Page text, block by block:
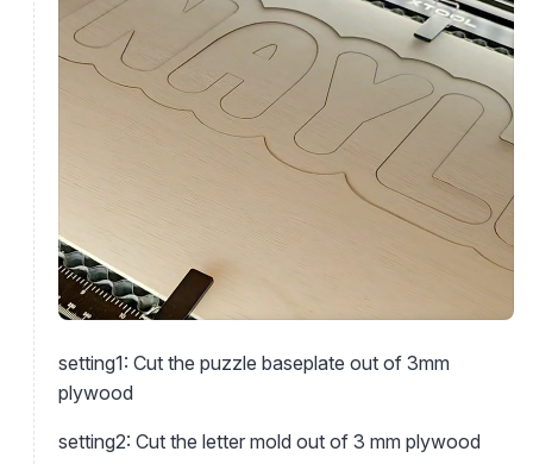
setting1: Cut the puzzle baseplate out of 3mm
plywood
setting2: Cut the letter mold out of 3 mm plywood